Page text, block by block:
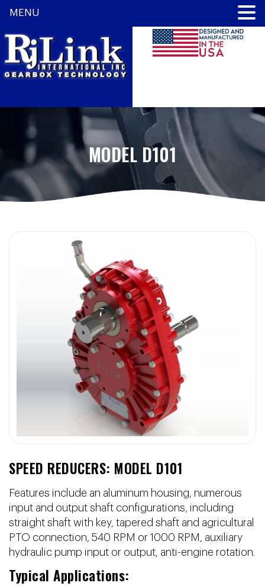
MODEL D101
SPEED REDUCERS: MODEL D101
Features include an aluminum housing, numerous
input and output shaft configurations, including
straight shaft with key, tapered shaft and agricultural
PTO connection, 540 RPM or 1000 RPM, auxiliary
hydraulic pump input or output, anti-engine rotation.
Typical Applications:
MENU